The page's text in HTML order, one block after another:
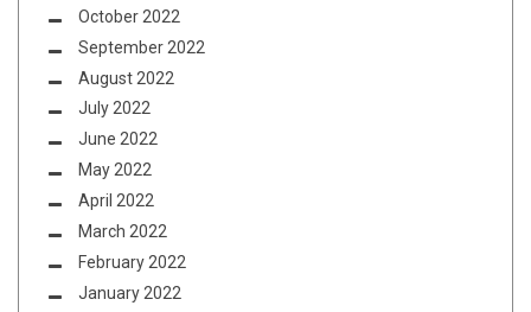
October 2022
September 2022
August 2022
July 2022
June 2022
May 2022
April 2022
March 2022
February 2022
January 2022